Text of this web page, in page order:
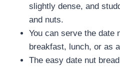
slightly dense, and
and nuts.
You can serve the date
breakfast, lunch, or as
The easy date nut